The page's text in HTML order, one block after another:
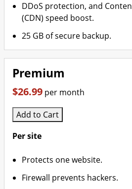
DDoS protection, and
(CDN) speed boost.
25 GB of secure backup.
Premium
$26.99 per month
Add to Cart
Per site
Protects one website.
Firewall prevents hackers.